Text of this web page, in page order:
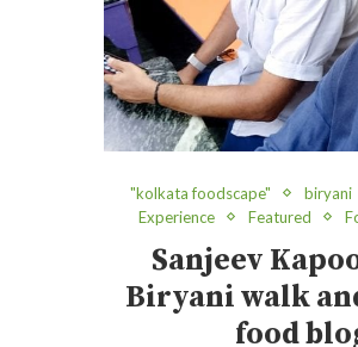
"kolkata foodscape" biryani
Experience
Featured
Sanjeev
Biryani walk
food